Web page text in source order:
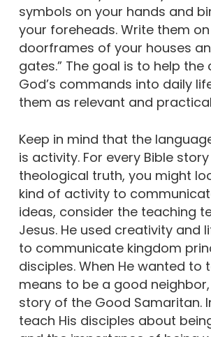
symbols on your hands and
your foreheads. Write them
doorframes of your houses
gates.” The goal is to help the
God’s commands into daily
them as relevant and
Keep in mind that the
is activity. For every Bible
theological truth, you might
kind of activity to
ideas, consider the teaching
Jesus. He used creativity and
to communicate kingdom
disciples. When He wanted to
means to be a good
story of the Good Samaritan.
teach His disciples about